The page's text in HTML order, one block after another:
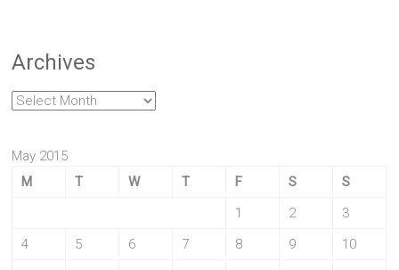
Archives
Archives
May 2015
M
T W T F S
S
1
2
3
4
5 6 7 8 9
10